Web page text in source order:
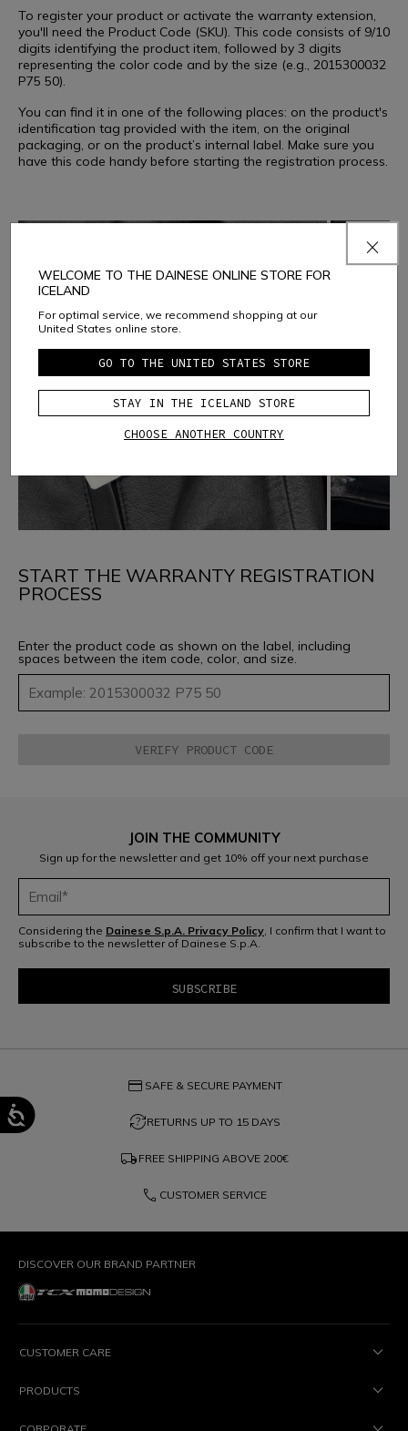
To register your product or activate the warranty extension,
you'll need the Product Code (SKU). This code consists of 9/10
digits identifying the product item, followed by 3 digits
representing the color code and by the size (e.g., 2015300032
P75 50).
You can find it in one of the following places: on the product's
identification tag provided with the item, on the original
packaging, or on the product’s internal label. Make sure you
have this code handy before starting the registration process.
START THE WARRANTY REGISTRATION
PROCESS
Enter the product code as shown on the label, including
spaces between the item code, color, and size.
JOIN THE COMMUNITY
Sign up for the newsletter and get 10% off your next purchase
Considering the Dainese S.p.A. Privacy Policy , I confirm that I want to
subscribe to the newsletter of Dainese S.p.A.
credit_card SAFE & SECURE PAYMENT
question_exchangeRETURNS UP TO 15 DAYS
local_shipping FREE SHIPPING ABOVE 200€
phone CUSTOMER SERVICE
DISCOVER OUR BRAND PARTNER
CUSTOMER CARE
PRODUCTS
WELCOME TO THE DAINESE ONLINE STORE FOR
ICELAND
For optimal service, we recommend shopping at our
United States online store.
GO TO THE UNITED STATES STORE
STAY IN THE ICELAND STORE
CHOOSE ANOTHER COUNTRY